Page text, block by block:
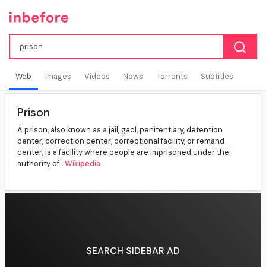
Web Images Videos News Torrents Subtitles
Prison
A prison, also known as a jail, gaol, penitentiary, detention
center, correction center, correctional facility, or remand
center, is a facility where people are imprisoned under the
authority of...Wikipedia
SEARCH SIDEBAR AD